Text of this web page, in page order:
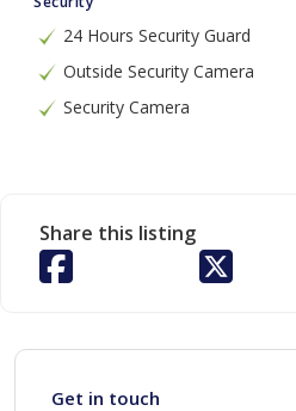
24 Hours Security Guard
Outside Security Camera
Security Camera
Share this listing
Get in touch